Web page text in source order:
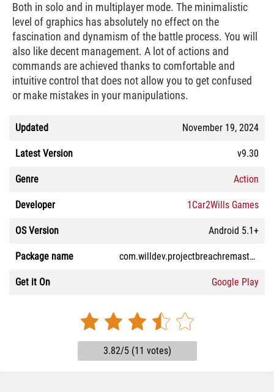
Both in solo and in multiplayer mode. The minimalistic
level of graphics has absolutely no effect on the
fascination and dynamism of the battle process. You will
also like decent management. A lot of actions and
commands are achieved thanks to comfortable and
intuitive control that does not allow you to get confused
or make mistakes in your manipulations.
Updated November 19, 2024
Latest Version v9.30
Genre Action
Developer 1Car2Wills Games
OS Version Android 5.1+
Package name com.willdev.projectbreachremastered
Get it On Google Play
3.82/5 (11 votes)